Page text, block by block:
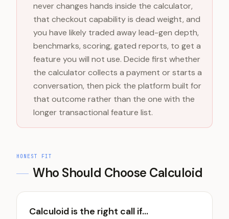
never changes hands inside the calculator,
that checkout capability is dead weight, and
you have likely traded away lead-gen depth,
benchmarks, scoring, gated reports, to get a
feature you will not use. Decide first whether
the calculator collects a payment or starts a
conversation, then pick the platform built for
that outcome rather than the one with the
longer transactional feature list.
HONEST FIT
Who Should Choose Calculoid
Calculoid is the right call if...